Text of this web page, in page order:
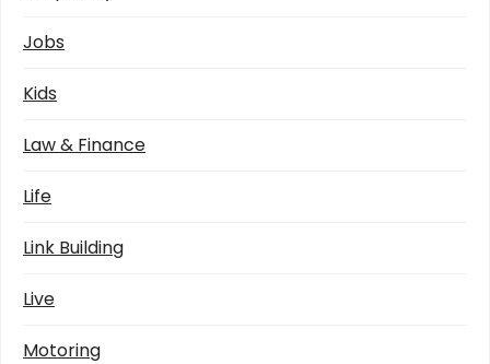
Jobs
Kids
Law & Finance
Life
Link Building
Live
Motoring